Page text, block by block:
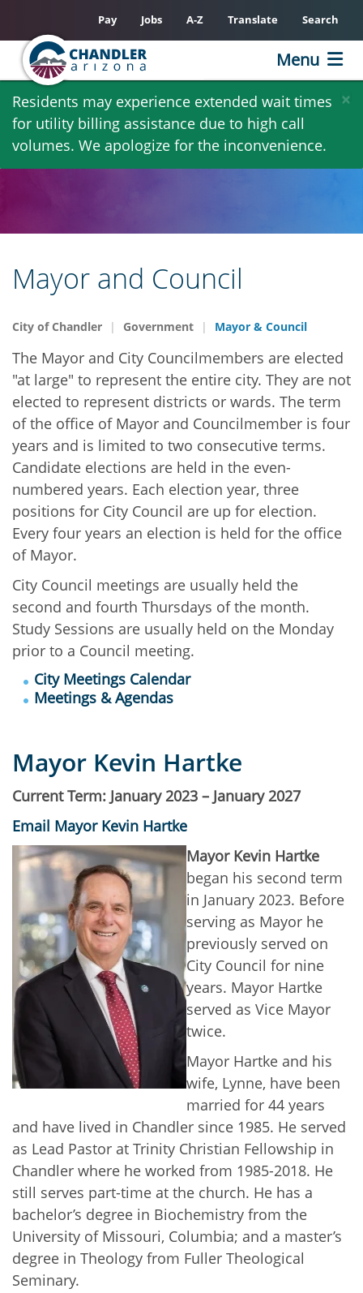
Skip
main
content
×
Residents may experience extended wait times
for utility billing assistance due to high call
volumes. We apologize for the inconvenience.
Pay Jobs A-Z Translate Search
Menu
Mayor and Council
City of Chandler Government Mayor & Council
The Mayor and City Councilmembers are elected
"at large" to represent the entire city. They are not
elected to represent districts or wards. The term
of the office of Mayor and Councilmember is four
years and is limited to two consecutive terms.
Candidate elections are held in the even-
numbered years. Each election year, three
positions for City Council are up for election.
Every four years an election is held for the office
of Mayor.
City Council meetings are usually held the
second and fourth Thursdays of the month.
Study Sessions are usually held on the Monday
prior to a Council meeting.
City Meetings Calendar
Meetings & Agendas
Mayor Kevin Hartke
Current Term: January 2023 – January 2027
Email Mayor Kevin Hartke
Mayor Kevin Hartke
began his second term
in January 2023. Before
serving as Mayor he
previously served on
City Council for nine
years. Mayor Hartke
served as Vice Mayor
twice.
Mayor Hartke and his
wife, Lynne, have been
married for 44 years
and have lived in Chandler since 1985. He served
as Lead Pastor at Trinity Christian Fellowship in
Chandler where he worked from 1985-2018. He
still serves part-time at the church. He has a
bachelor’s degree in Biochemistry from the
University of Missouri, Columbia; and a master’s
degree in Theology from Fuller Theological
Seminary.